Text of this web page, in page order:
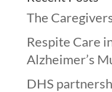
The
Respite Care
Alzheimer’s
DHS